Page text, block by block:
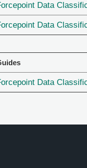
Data
Data
Data